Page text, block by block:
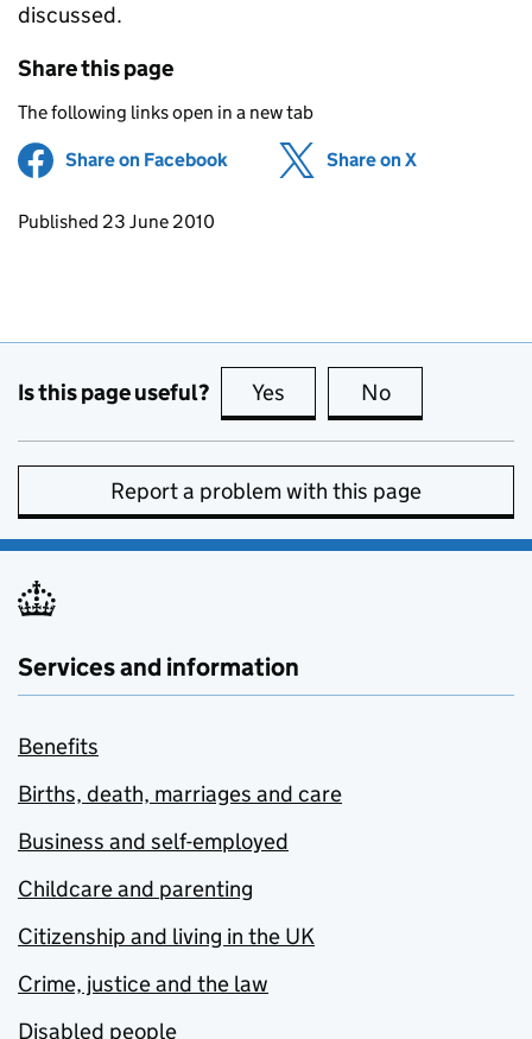
discussed.
Share this page
The following links open in a new tab
Share on Facebook (opens in new tab)
Share on X
Updates to this page
Published 23 June 2010
Is this page useful? Yes this page is useful
No
Report a problem with this page
Services and information
Benefits
Births, death, marriages and care
Business and self-employed
Childcare and parenting
Citizenship and living in the UK
Crime, justice and the law
Disabled people